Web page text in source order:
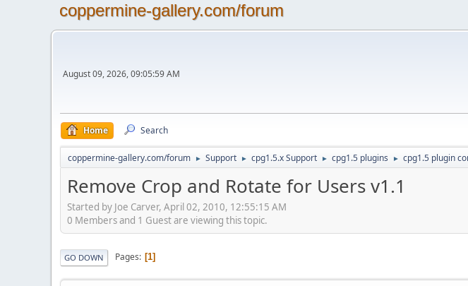
coppermine-gallery.com/forum
August 09, 2026, 09:05:59 AM
Home Search
coppermine-gallery.com/forum ► Support ► cpg1.5.x Support ► cpg1.5 plugins ► cpg1.5 plugin
Remove Crop and Rotate for Users v1.1
Started by Joe Carver, April 02, 2010, 12:55:15 AM
0 Members and 1 Guest are viewing this topic.
GO DOWN Pages 1